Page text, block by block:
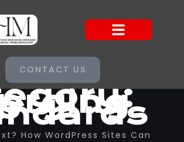
CONTACT US
How WordPress Sites Can